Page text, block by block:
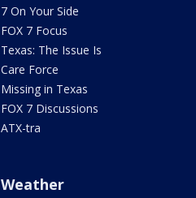
7 On Your Side
FOX 7 Focus
Texas: The Issue Is
Care Force
Missing in Texas
FOX 7 Discussions
ATX-tra
Weather